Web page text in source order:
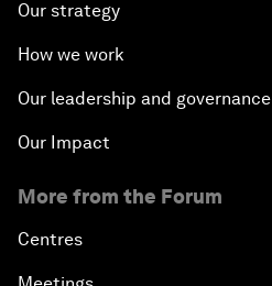
Our strategy
How we work
Our leadership and governance
Our Impact
More from the Forum
Centres